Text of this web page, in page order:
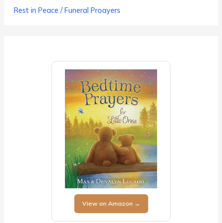
Rest in Peace / Funeral Proayers
View on Amazon →